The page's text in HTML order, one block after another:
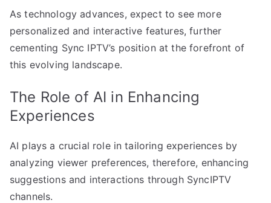
As technology advances, expect to see more
personalized and interactive features, further
cementing Sync IPTV’s position at the forefront of
this evolving landscape.
The Role of AI in Enhancing
Experiences
AI plays a crucial role in tailoring experiences by
analyzing viewer preferences, therefore, enhancing
suggestions and interactions through SyncIPTV
channels.